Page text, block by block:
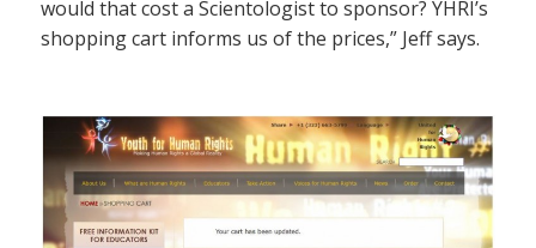
would that cost a Scientologist to sponsor? YHRI’s
shopping cart informs us of the prices,” Jeff says.